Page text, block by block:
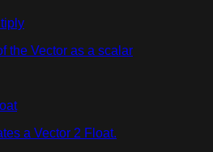
the Vector as a scalar
a Vector 2 Float.